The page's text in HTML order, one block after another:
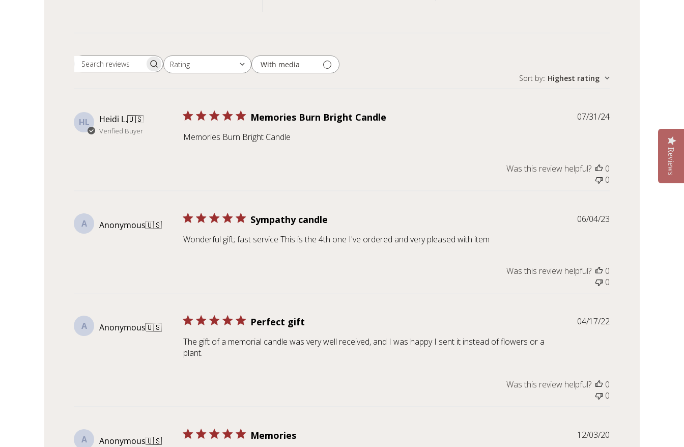
Reviews
Search reviewsRating
All ratings
With media
Sort by: Highest rating
HL Heidi L.🇺🇸
Verified Buyer
Memories Burn Bright Candle
Memories Burn Bright Candle
Published
07/31/24
Was this review helpful?
0
0
A Anonymous🇺🇸 Sympathy candle
Wonderful gift; fast service This is the 4th one I've ordered and very pleased with item
06/04/23
Was this review helpful?
0
0
A Anonymous🇺🇸 Perfect gift
The gift of a memorial candle was very well received, and I was happy I sent it instead of flowers or a
plant.
04/17/22
Was this review helpful?
0
0
A Anonymous🇺🇸 Memories 12/03/20